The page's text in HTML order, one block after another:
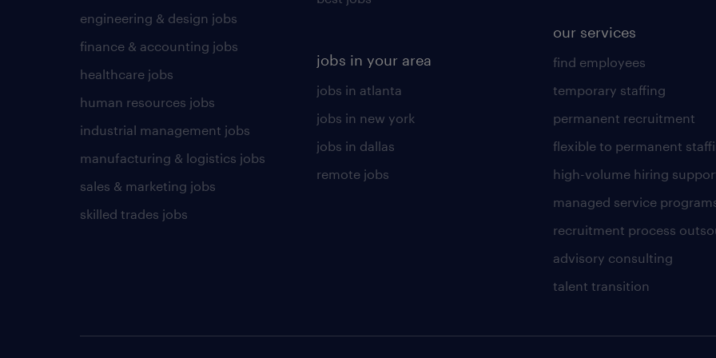
engineering & design jobs
finance & accounting jobs
healthcare jobs
human resources jobs
industrial management jobs
manufacturing & logistics jobs
sales & marketing jobs
skilled trades jobs
jobs in your area
jobs in atlanta
jobs in new york
jobs in dallas
remote jobs
our services
find employees
temporary staffing
permanent recruitment
flexible to permanent
high-volume hiring
managed service
recruitment process
advisory consulting
talent transition